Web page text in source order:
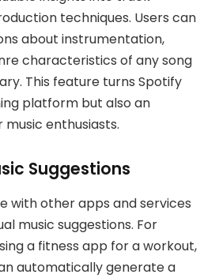
techniques. Users can
about instrumentation,
characteristics of any song
This feature turns Spotify
platform but also an
enthusiasts.
Suggestions
with other apps and services
music suggestions. For
a fitness app for a workout,
automatically generate a